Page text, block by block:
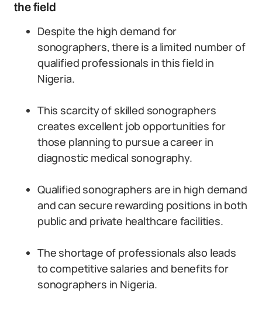
the field
Despite the high demand for
sonographers, there is a limited number of
qualified professionals in this field in
Nigeria.
This scarcity of skilled sonographers
creates excellent job opportunities for
those planning to pursue a career in
diagnostic medical sonography.
Qualified sonographers are in high demand
and can secure rewarding positions in both
public and private healthcare facilities.
The shortage of professionals also leads
to competitive salaries and benefits for
sonographers in Nigeria.